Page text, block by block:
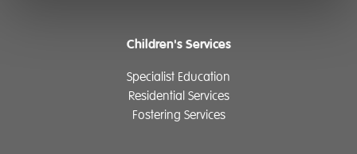
Children's Services
Specialist Education
Residential Services
Fostering Services